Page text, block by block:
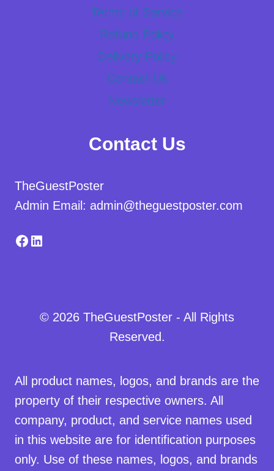
Terms of Service
Refund Policy
Delivery Policy
Contact Us
Newsletter
Contact Us
TheGuestPoster
Admin Email: admin@theguestposter.com
Facebook
LinkedIn
© 2026 TheGuestPoster - All Rights
Reserved.
All product names, logos, and brands are the
property of their respective owners. All
company, product, and service names used
in this website are for identification purposes
only. Use of these names, logos, and brands